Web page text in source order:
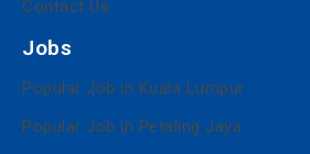
Contact Us
Jobs
Popular Job in Kuala Lumpur
Popular Job in Petaling Jaya